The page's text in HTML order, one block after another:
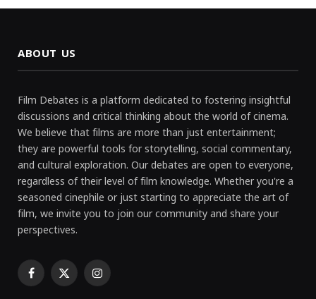
ABOUT US
Film Debates is a platform dedicated to fostering insightful
discussions and critical thinking about the world of cinema.
We believe that films are more than just entertainment;
they are powerful tools for storytelling, social commentary,
and cultural exploration. Our debates are open to everyone,
regardless of their level of film knowledge. Whether you're a
seasoned cinephile or just starting to appreciate the art of
film, we invite you to join our community and share your
perspectives.
Facebook
X Instagram